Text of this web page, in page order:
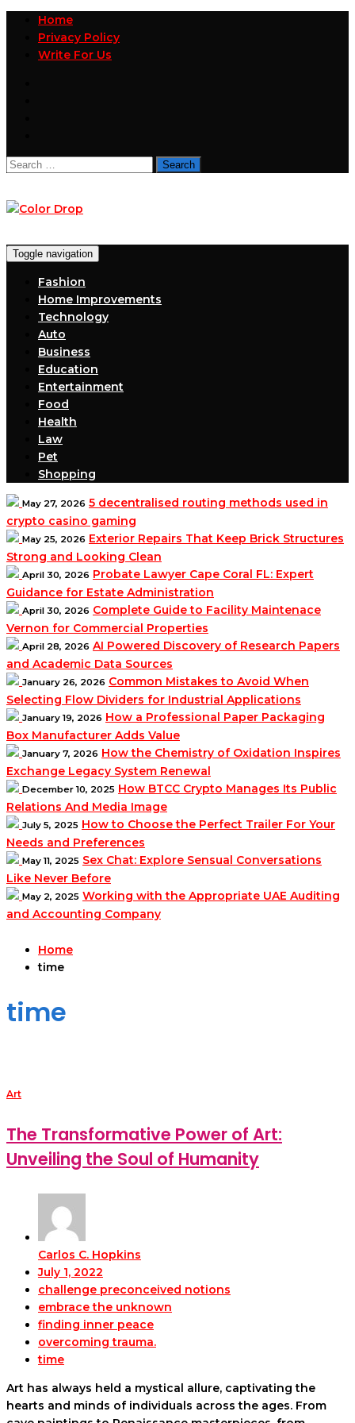
Home
Privacy Policy
Write For Us
Search
Toggle navigation
Fashion
Home Improvements
Technology
Auto
Business
Education
Entertainment
Food
Health
Law
Pet
Shopping
May 27, 2026 5 decentralised routing methods used in
crypto casino gaming
May 25, 2026 Exterior Repairs That Keep Brick Structures
Strong and Looking Clean
April 30, 2026 Probate Lawyer Cape Coral FL: Expert
Guidance for Estate Administration
April 30, 2026 Complete Guide to Facility Maintenace
Vernon for Commercial Properties
April 28, 2026 AI Powered Discovery of Research Papers
and Academic Data Sources
January 26, 2026 Common Mistakes to Avoid When
Selecting Flow Dividers for Industrial Applications
January 19, 2026 How a Professional Paper Packaging
Box Manufacturer Adds Value
January 7, 2026 How the Chemistry of Oxidation Inspires
Exchange Legacy System Renewal
December 10, 2025 How BTCC Crypto Manages Its Public
Relations And Media Image
July 5, 2025 How to Choose the Perfect Trailer For Your
Needs and Preferences
May 11, 2025 Sex Chat: Explore Sensual Conversations
Like Never Before
May 2, 2025 Working with the Appropriate UAE Auditing
and Accounting Company
Home
time
time
Art
The Transformative Power of Art:
Unveiling the Soul of Humanity
Carlos C. Hopkins
July 1, 2022
challenge preconceived notions
embrace the unknown
finding inner peace
overcoming trauma.
time
Art has always held a mystical allure, captivating the
hearts and minds of individuals across the ages. From